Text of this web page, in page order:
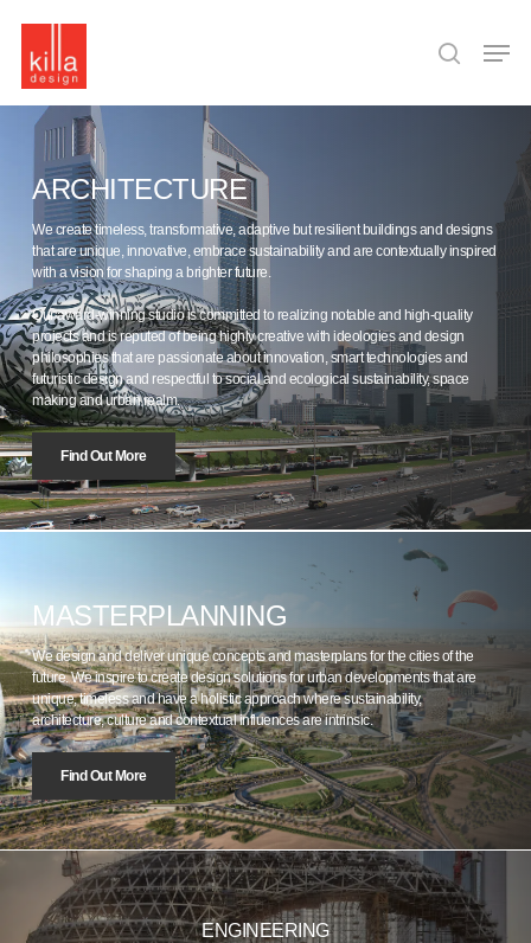
content
search
ARCHITECTURE
We create timeless, transformative, adaptive but resilient buildings and designs
that are unique, innovative, embrace sustainability and are contextually inspired
with a vision for shaping a brighter future.
Our award-winning studio is committed to realizing notable and high-quality
projects and is reputed of being highly creative with ideologies and design
philosophies that are passionate about innovation, smart technologies and
futuristic design and respectful to social and ecological sustainability, space
making and urban realm.
Find Out More
MASTERPLANNING
We design and deliver unique concepts and masterplans for the cities of the
future. We inspire to create design solutions for urban developments that are
unique, timeless and have a holistic approach where sustainability,
architecture, culture and contextual influences are intrinsic.
Find Out More
ENGINEERING